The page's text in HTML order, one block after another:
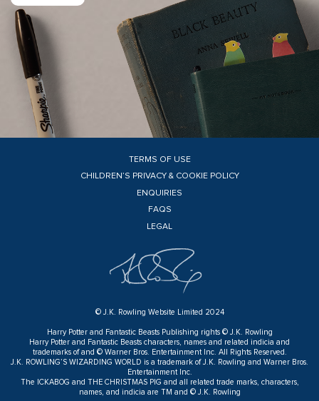
TERMS OF USE
CHILDREN’S PRIVACY & COOKIE POLICY
ENQUIRIES
FAQS
LEGAL
© J.K. Rowling Website Limited 2024
Harry Potter and Fantastic Beasts Publishing rights © J.K. Rowling
Harry Potter and Fantastic Beasts characters, names and related indicia and
trademarks of and © Warner Bros. Entertainment Inc. All Rights Reserved.
J.K. ROWLING’S WIZARDING WORLD is a trademark of J.K. Rowling and Warner Bros.
Entertainment Inc.
The ICKABOG and THE CHRISTMAS PIG and all related trade marks, characters,
names, and indicia are TM and © J.K. Rowling